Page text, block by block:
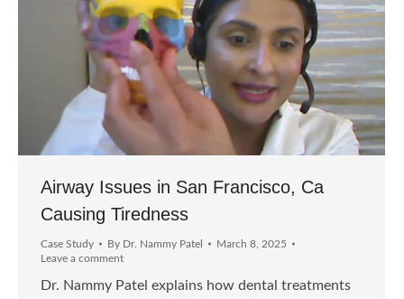
Airway Issues in San Francisco, Ca
Causing Tiredness
Case Study By Dr. Nammy Patel
March 8, 2025
Leave a comment
Dr. Nammy Patel explains how dental treatments